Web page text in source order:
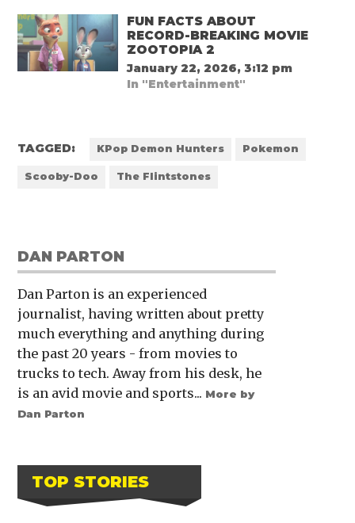
FUN FACTS ABOUT
RECORD-BREAKING MOVIE
ZOOTOPIA 2
January 22, 2026, 3:12 pm
In "Entertainment"
TAGGED: KPop Demon Hunters Pokemon
Scooby-Doo The Flintstones
DAN PARTON
Dan Parton is an experienced
journalist, having written about pretty
much everything and anything during
the past 20 years - from movies to
trucks to tech. Away from his desk, he
is an avid movie and sports... More by
Dan Parton
TOP STORIES